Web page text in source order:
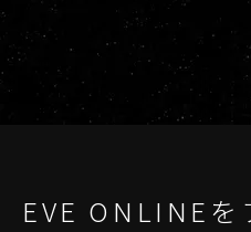
EVE ONLINEを